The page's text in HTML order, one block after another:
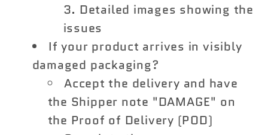
Detailed images showing the
issues
If your product arrives in visibly
damaged packaging?
Accept the delivery and have
the Shipper note "DAMAGE" on
the Proof of Delivery (POD)